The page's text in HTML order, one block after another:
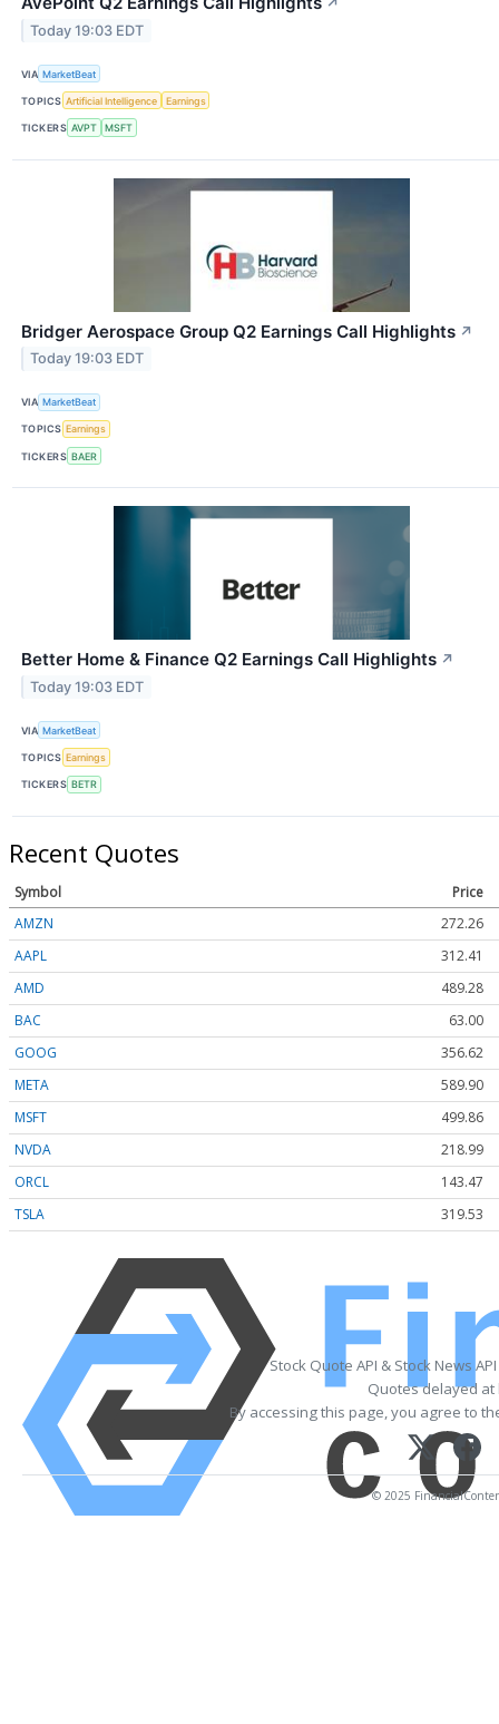
Today 19:03 EDT
VIA MarketBeat
TOPICS Artificial Intelligence Earnings
TICKERS AVPT MSFT
Bridger Aerospace Group Q2 Earnings Call Highlights ↗
Today 19:03 EDT
VIA MarketBeat
TOPICS Earnings
TICKERS BAER
Better Home & Finance Q2 Earnings Call Highlights ↗
Today 19:03 EDT
VIA MarketBeat
TOPICS Earnings
TICKERS BETR
Recent Quotes
Symbol
Price
AMZN
272.26
AAPL
312.41
AMD
489.28
BAC
63.00
GOOG
356.62
META
589.90
MSFT
499.86
NVDA
218.99
ORCL
143.47
TSLA
319.53
Stock Quote API & Stock News
Quotes delayed at
By accessing this page, you agree to
© 2025